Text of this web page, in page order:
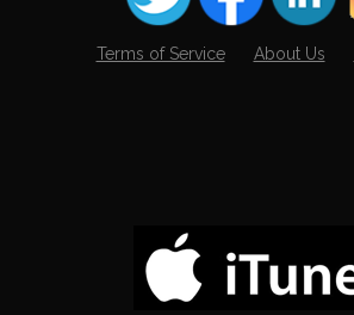
Terms of Service About Us